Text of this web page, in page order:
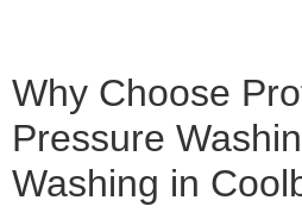
Why Choose
Pressure
Washing in